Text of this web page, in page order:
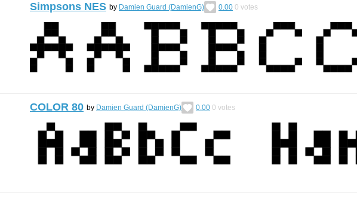
Simpsons NES by Damien Guard (DamienG) 0.00 0 votes
COLOR 80 by Damien Guard (DamienG) 0.00 0 votes